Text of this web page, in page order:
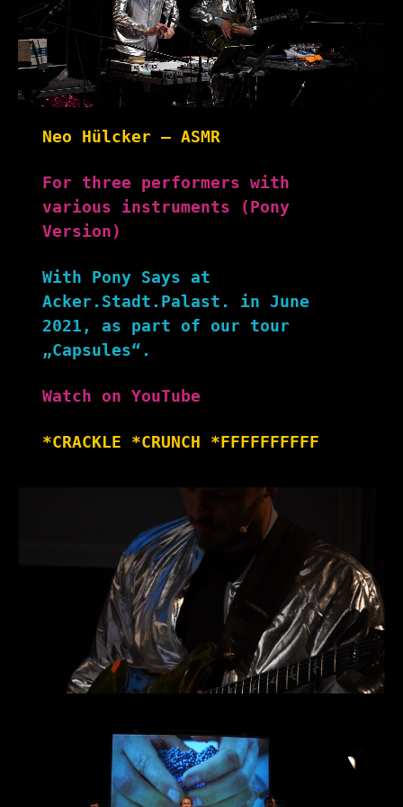
Neo Hülcker – ASMR
For three performers with
various instruments (Pony
Version)
With Pony Says at
Acker.Stadt.Palast. in June
2021, as part of our tour
„Capsules“.
Watch on YouTube
*CRACKLE *CRUNCH *FFFFFFFFFF